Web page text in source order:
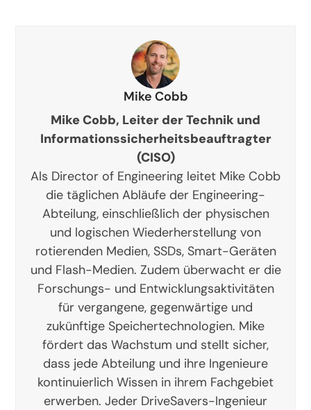
Mike Cobb
Mike Cobb, Leiter der Technik und
Informationssicherheitsbeauftragter
(CISO)
Als Director of Engineering leitet Mike Cobb
die täglichen Abläufe der Engineering-
Abteilung, einschließlich der physischen
und logischen Wiederherstellung von
rotierenden Medien, SSDs, Smart-Geräten
und Flash-Medien. Zudem überwacht er die
Forschungs- und Entwicklungsaktivitäten
für vergangene, gegenwärtige und
zukünftige Speichertechnologien. Mike
fördert das Wachstum und stellt sicher,
dass jede Abteilung und ihre Ingenieure
kontinuierlich Wissen in ihrem Fachgebiet
erwerben. Jeder DriveSavers-Ingenieur